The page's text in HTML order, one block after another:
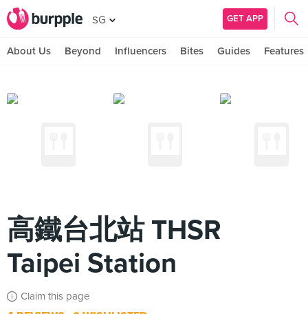
SG GET APP
About Us Beyond Influencers Bites Guides Features
高鐵台北站 THSR
Taipei Station
Claim this page